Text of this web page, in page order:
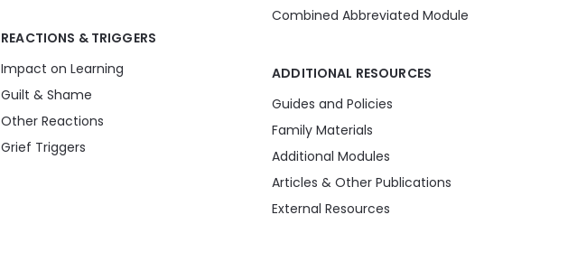
REACTIONS & TRIGGERS
Impact on Learning
Guilt & Shame
Other Reactions
Grief Triggers
Combined Abbreviated Module
ADDITIONAL RESOURCES
Guides and Policies
Family Materials
Additional Modules
Articles & Other Publications
External Resources